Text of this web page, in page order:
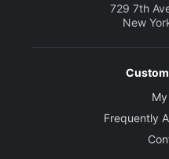
729 7th
New
Frequently